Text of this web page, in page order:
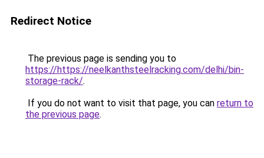
Redirect Notice
The previous page is sending you to
https://https://neelkanthsteelracking.com/delhi/bin-
storage-rack/.
If you do not want to visit that page, you can return to
the previous page.